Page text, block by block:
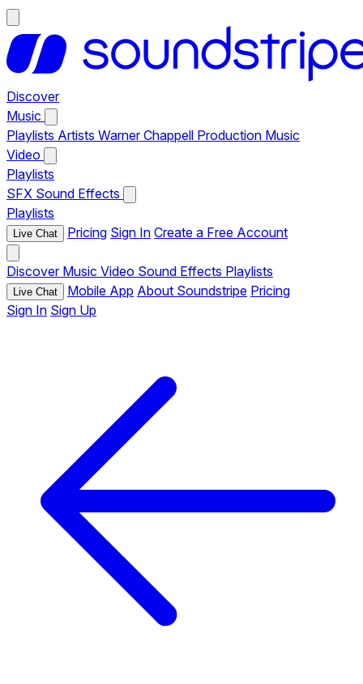
Discover
Music
Playlists Artists Warner Chappell Production Music
Video
Playlists
SFX Sound Effects
Playlists
Live Chat Pricing Sign In Create a Free Account
Discover Music Video Sound Effects Playlists
Live Chat Mobile App About Soundstripe Pricing
Sign In Sign Up